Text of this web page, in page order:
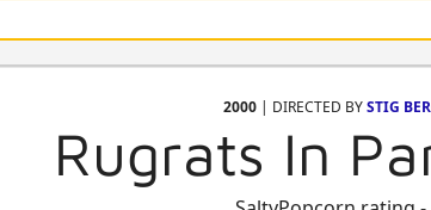
2000 | DIRECTED BYSTIG
Rugrats In